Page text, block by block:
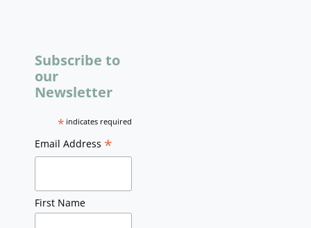
Subscribe to
our
Newsletter
* indicates required
Email Address *
First Name